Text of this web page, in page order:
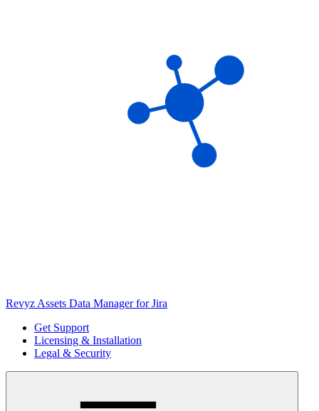
Revyz Assets Data Manager for Jira
Get Support
Licensing & Installation
Legal & Security